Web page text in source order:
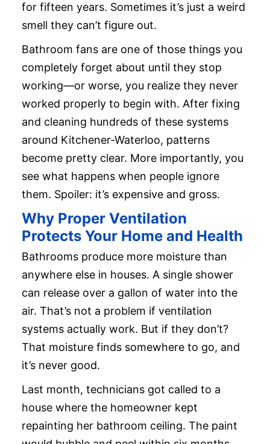
for fifteen years. Sometimes it’s just a weird
smell they can’t figure out.
Bathroom fans are one of those things you
completely forget about until they stop
working—or worse, you realize they never
worked properly to begin with. After fixing
and cleaning hundreds of these systems
around Kitchener-Waterloo, patterns
become pretty clear. More importantly, you
see what happens when people ignore
them. Spoiler: it’s expensive and gross.
Why Proper Ventilation
Protects Your Home and Health
Bathrooms produce more moisture than
anywhere else in houses. A single shower
can release over a gallon of water into the
air. That’s not a problem if ventilation
systems actually work. But if they don’t?
That moisture finds somewhere to go, and
it’s never good.
Last month, technicians got called to a
house where the homeowner kept
repainting her bathroom ceiling. The paint